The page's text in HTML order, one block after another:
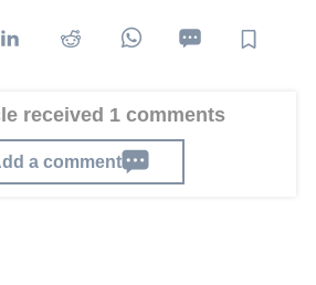
received 1 comments
a comment